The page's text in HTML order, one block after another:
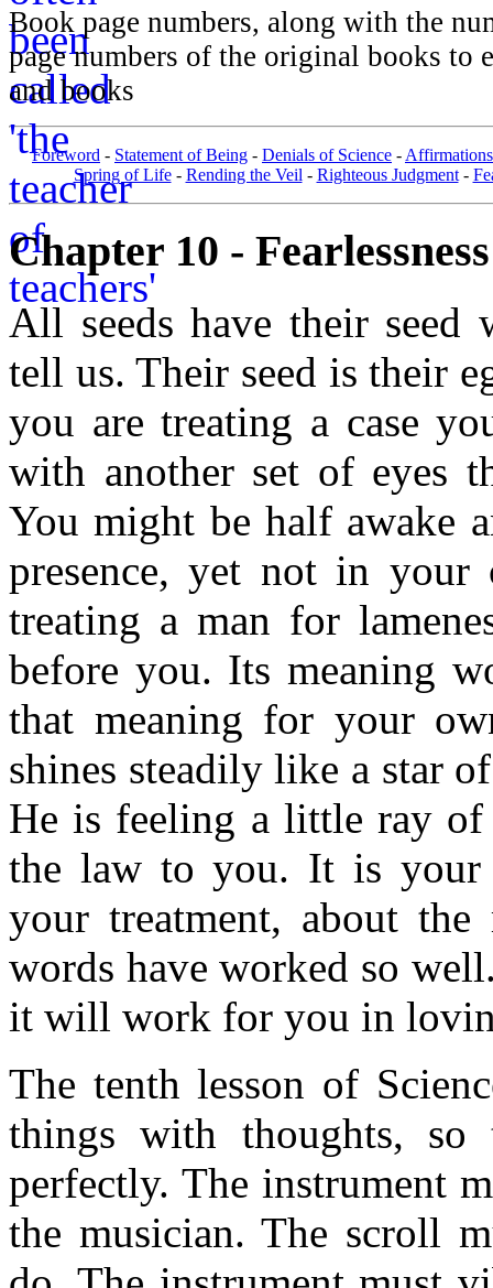
Book page numbers, along with the
page numbers of the original books to
and books
Foreword - Statement of Being - Denials of Science -
Spring of Life- Rending the Veil - Righteous Judgment-
Chapter 10 -
All seeds have their seed
tell us. Their seed is their
you are treating a case
with another set of eyes
You might be half awake
presence, yet not in your
treating a man for
before you. Its meaning
that meaning for your
shines steadily like a star
He is feeling a little ray of
the law to you. It is your
your treatment, about
words have worked so
it will work for you in
The tenth lesson of
things with thoughts, so
perfectly. The instrument
the musician. The scroll